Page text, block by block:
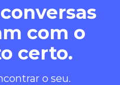
com o
certo.
o seu.